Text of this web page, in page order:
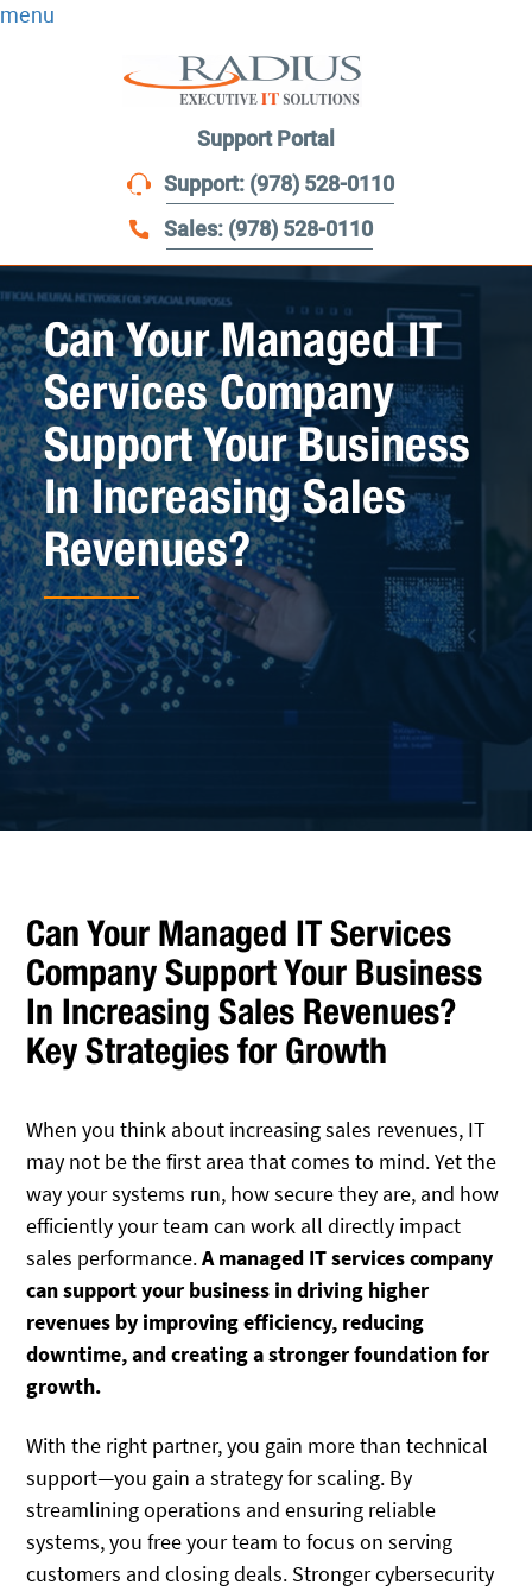
menu
Support Portal
Support: (978) 528-0110
Sales: (978) 528-0110
Can Your Managed IT
Services Company
Support Your Business
In Increasing Sales
Revenues?
Can Your Managed IT Services
Company Support Your Business
In Increasing Sales Revenues?
Key Strategies for Growth
When you think about increasing sales revenues, IT
may not be the first area that comes to mind. Yet the
way your systems run, how secure they are, and how
efficiently your team can work all directly impact
sales performance.A managed IT services company
can support your business in driving higher
revenues by improving efficiency, reducing
downtime, and creating a stronger foundation for
growth.
With the right partner, you gain more than technical
support—you gain a strategy for scaling. By
streamlining operations and ensuring reliable
systems, you free your team to focus on serving
customers and closing deals. Stronger cybersecurity